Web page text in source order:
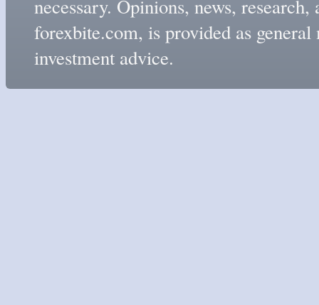
necessary. Opinions, news,
forexbite.com, is provided as
investment advice.